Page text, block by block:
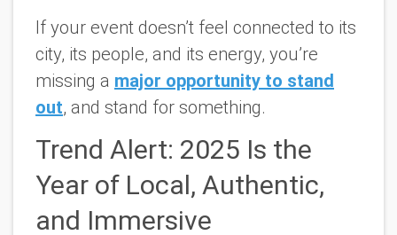
If your event doesn’t feel connected to its
city, its people, and its energy, you’re
missing a major opportunity to stand
out, and stand for something.
Trend Alert: 2025 Is the
Year of Local, Authentic,
and Immersive